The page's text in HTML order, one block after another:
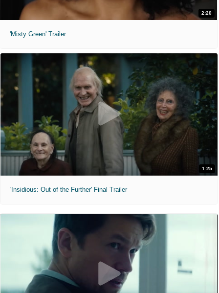
2:20
'Misty Green' Trailer
1:25
'Insidious: Out of the Further' Final Trailer